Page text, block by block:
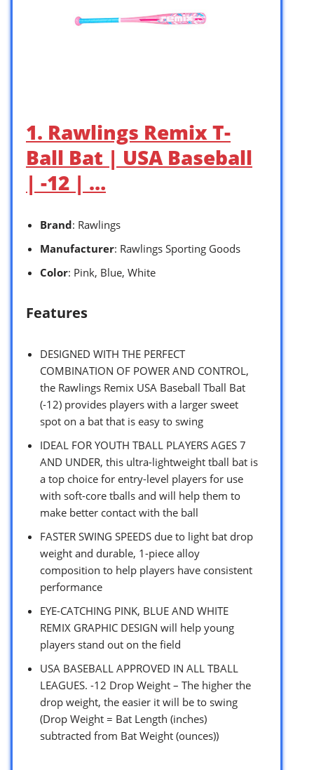
1. Rawlings Remix T-
Ball Bat | USA Baseball
| -12 | …
Brand: Rawlings
Manufacturer: Rawlings Sporting Goods
Color: Pink, Blue, White
Features
DESIGNED WITH THE PERFECT
COMBINATION OF POWER AND CONTROL,
the Rawlings Remix USA Baseball Tball Bat
(-12) provides players with a larger sweet
spot on a bat that is easy to swing
IDEAL FOR YOUTH TBALL PLAYERS AGES 7
AND UNDER, this ultra-lightweight tball bat is
a top choice for entry-level players for use
with soft-core tballs and will help them to
make better contact with the ball
FASTER SWING SPEEDS due to light bat drop
weight and durable, 1-piece alloy
composition to help players have consistent
performance
EYE-CATCHING PINK, BLUE AND WHITE
REMIX GRAPHIC DESIGN will help young
players stand out on the field
USA BASEBALL APPROVED IN ALL TBALL
LEAGUES. -12 Drop Weight – The higher the
drop weight, the easier it will be to swing
(Drop Weight = Bat Length (inches)
subtracted from Bat Weight (ounces))